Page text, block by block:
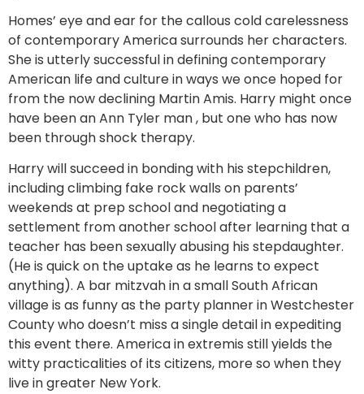
Homes’ eye and ear for the callous cold carelessness
of contemporary America surrounds her characters.
She is utterly successful in defining contemporary
American life and culture in ways we once hoped for
from the now declining Martin Amis. Harry might once
have been an Ann Tyler man , but one who has now
been through shock therapy.
Harry will succeed in bonding with his stepchildren,
including climbing fake rock walls on parents’
weekends at prep school and negotiating a
settlement from another school after learning that a
teacher has been sexually abusing his stepdaughter.
(He is quick on the uptake as he learns to expect
anything). A bar mitzvah in a small South African
village is as funny as the party planner in Westchester
County who doesn’t miss a single detail in expediting
this event there. America in extremis still yields the
witty practicalities of its citizens, more so when they
live in greater New York.